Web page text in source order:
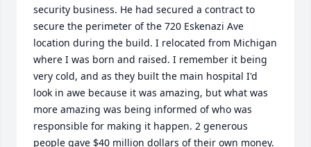
security business. He had secured a contract to
secure the perimeter of the 720 Eskenazi Ave
location during the build. I relocated from Michigan
where I was born and raised. I remember it being
very cold, and as they built the main hospital I'd
look in awe because it was amazing, but what was
more amazing was being informed of who was
responsible for making it happen. 2 generous
people gave $40 million dollars of their own money.